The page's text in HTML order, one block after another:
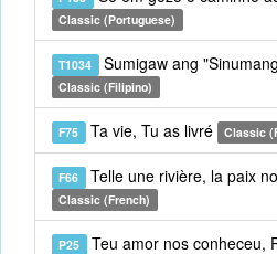
Classic (Portuguese)
T1034 Sumigaw ang
Classic (Filipino)
F75 Ta vie, Tu as livré Classic
F66 Telle une rivière, la paix
Classic (French)
P25 Teu amor nos conheceu,